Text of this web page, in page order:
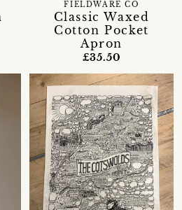
Classic Waxed
Cotton Pocket
Apron
FIELDWARE CO
£35.50